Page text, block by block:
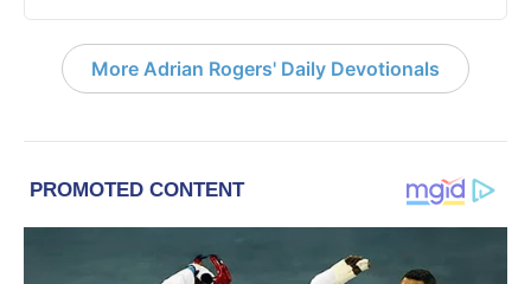
More Adrian Rogers' Daily Devotionals